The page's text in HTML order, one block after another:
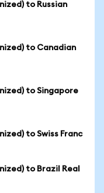
to Russian
to Canadian
to Singapore
to Swiss Franc
to Brazil Real